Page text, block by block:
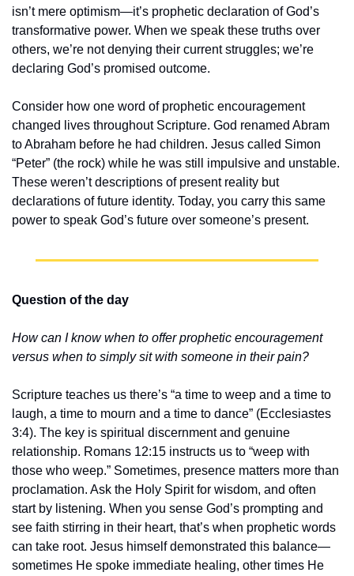
isn’t mere optimism—it’s prophetic declaration of God’s
transformative power. When we speak these truths over
others, we’re not denying their current struggles; we’re
declaring God’s promised outcome.
Consider how one word of prophetic encouragement
changed lives throughout Scripture. God renamed Abram
to Abraham before he had children. Jesus called Simon
“Peter” (the rock) while he was still impulsive and unstable.
These weren’t descriptions of present reality but
declarations of future identity. Today, you carry this same
power to speak God’s future over someone’s present.
Question of the day
How can I know when to offer prophetic encouragement
versus when to simply sit with someone in their pain?
Scripture teaches us there’s “a time to weep and a time to
laugh, a time to mourn and a time to dance” (Ecclesiastes
3:4). The key is spiritual discernment and genuine
relationship. Romans 12:15 instructs us to “weep with
those who weep.” Sometimes, presence matters more than
proclamation. Ask the Holy Spirit for wisdom, and often
start by listening. When you sense God’s prompting and
see faith stirring in their heart, that’s when prophetic words
can take root. Jesus himself demonstrated this balance—
sometimes He spoke immediate healing, other times He